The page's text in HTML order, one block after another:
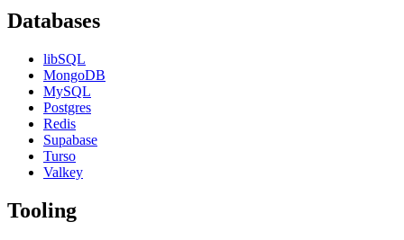
Databases
libSQL
MongoDB
MySQL
Postgres
Redis
Supabase
Turso
Valkey
Tooling